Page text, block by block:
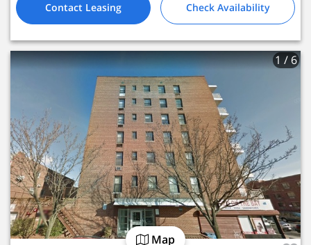
Map
Contact Leasing Check Availability
1 / 6